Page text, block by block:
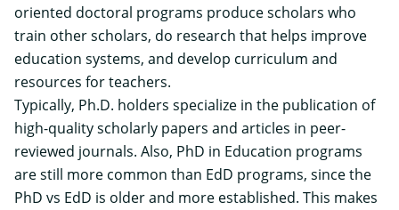
oriented doctoral programs produce scholars who
train other scholars, do research that helps improve
education systems, and develop curriculum and
resources for teachers.
Typically, Ph.D. holders specialize in the publication of
high-quality scholarly papers and articles in peer-
reviewed journals. Also, PhD in Education programs
are still more common than EdD programs, since the
PhD vs EdD is older and more established. This makes